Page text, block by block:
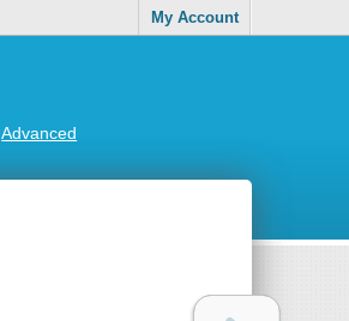
My Account
Advanced